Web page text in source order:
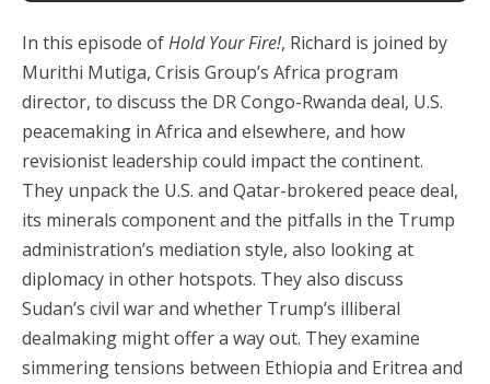
In this episode ofHold Your Fire!, Richard is joined by
Murithi Mutiga, Crisis Group’s Africa program
director, to discuss the DR Congo-Rwanda deal, U.S.
peacemaking in Africa and elsewhere, and how
revisionist leadership could impact the continent.
They unpack the U.S. and Qatar-brokered peace deal,
its minerals component and the pitfalls in the Trump
administration’s mediation style, also looking at
diplomacy in other hotspots. They also discuss
Sudan’s civil war and whether Trump’s illiberal
dealmaking might offer a way out. They examine
simmering tensions between Ethiopia and Eritrea and